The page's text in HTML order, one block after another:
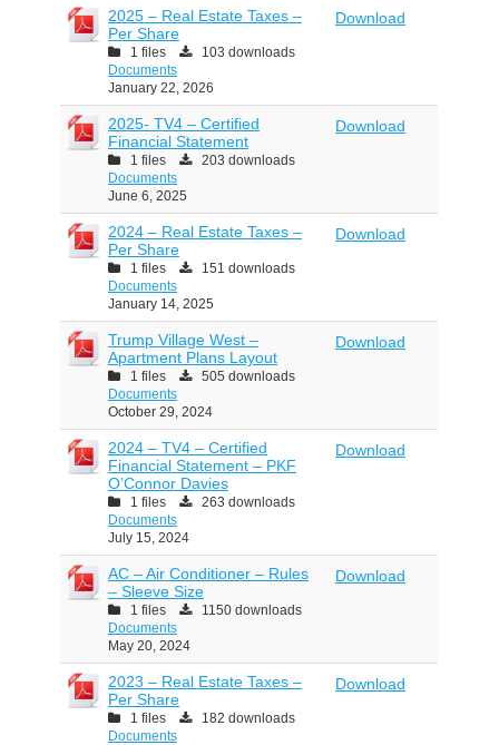
2025 – Real Estate Taxes –
Per Share
1 files
103 downloads
Documents
January 22, 2026
Download
2025- TV4 – Certified
Financial Statement
1 files
203 downloads
Documents
June 6, 2025
Download
2024 – Real Estate Taxes –
Per Share
1 files
151 downloads
Documents
January 14, 2025
Download
Trump Village West –
Apartment Plans Layout
1 files
505 downloads
Documents
October 29, 2024
Download
2024 – TV4 – Certified
Financial Statement – PKF
O’Connor Davies
1 files
263 downloads
Documents
July 15, 2024
Download
AC – Air Conditioner – Rules
– Sleeve Size
1 files
1150 downloads
Documents
May 20, 2024
Download
2023 – Real Estate Taxes –
Per Share
1 files
182 downloads
Documents
Download